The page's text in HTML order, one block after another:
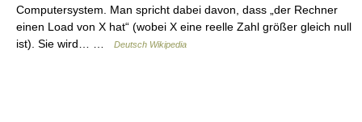
Computersystem. Man spricht dabei davon, dass „der Rechner
einen Load von X hat“ (wobei X eine reelle Zahl größer gleich null
ist). Sie wird… …
Deutsch Wikipedia